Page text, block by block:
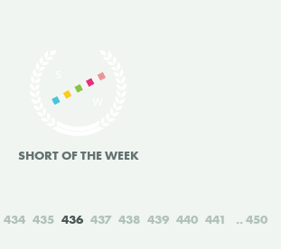
SHORT OF THE WEEK
434 435 436 437 438 439 440 441 450